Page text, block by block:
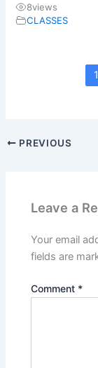
8views
CLASSES
1
PREVIOUS
Leave a
Your email
fields are
Comment *